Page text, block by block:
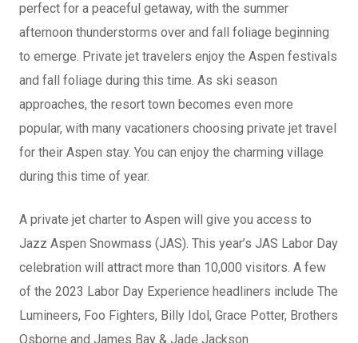
perfect for a peaceful getaway, with the summer
afternoon thunderstorms over and fall foliage beginning
to emerge. Private jet travelers enjoy the Aspen festivals
and fall foliage during this time. As ski season
approaches, the resort town becomes even more
popular, with many vacationers choosing private jet travel
for their Aspen stay. You can enjoy the charming village
during this time of year.
A private jet charter to Aspen will give you access to
Jazz Aspen Snowmass (JAS). This year’s JAS Labor Day
celebration will attract more than 10,000 visitors. A few
of the 2023 Labor Day Experience headliners include The
Lumineers, Foo Fighters, Billy Idol, Grace Potter, Brothers
Osborne and James Bay & Jade Jackson